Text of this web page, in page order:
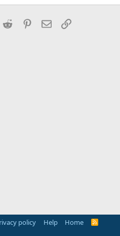
Reddit Pinterest
EmailLink
policy Help Home
R